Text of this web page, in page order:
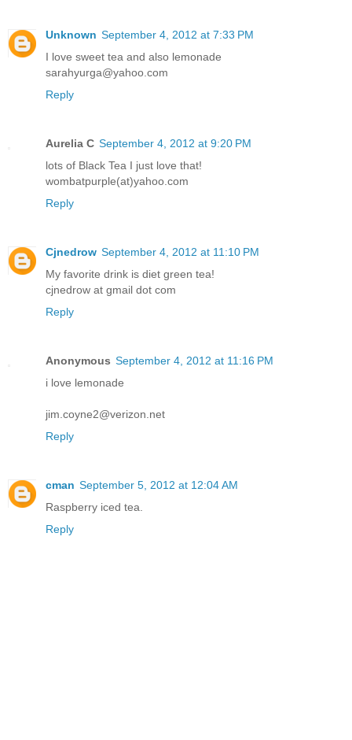
Unknown September 4, 2012 at 7:33 PM
I love sweet tea and also lemonade
sarahyurga@yahoo.com
Reply
Aurelia C September 4, 2012 at 9:20 PM
lots of Black Tea I just love that!
wombatpurple(at)yahoo.com
Reply
Cjnedrow September 4, 2012 at 11:10 PM
My favorite drink is diet green tea!
cjnedrow at gmail dot com
Reply
Anonymous September 4, 2012 at 11:16 PM
i love lemonade
jim.coyne2@verizon.net
Reply
cman September 5, 2012 at 12:04 AM
Raspberry iced tea.
Reply